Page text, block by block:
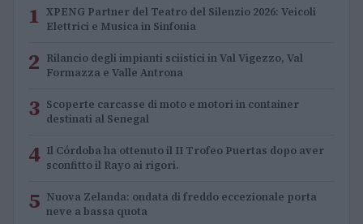
1 XPENG Partner del Teatro del Silenzio 2026: Veicoli
Elettrici e Musica in Sinfonia
2 Rilancio degli impianti sciistici in Val Vigezzo, Val
Formazza e Valle Antrona
3 Scoperte carcasse di moto e motori in container
destinati al Senegal
4 Il Córdoba ha ottenuto il II Trofeo Puertas dopo aver
sconfitto il Rayo ai rigori.
5 Nuova Zelanda: ondata di freddo eccezionale porta
neve a bassa quota